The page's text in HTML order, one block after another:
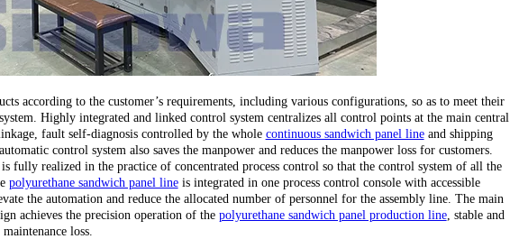
according to the customer’s requirements, including various configurations, so as to meet their
Highly integrated and linked control system centralizes all control points at the main central
fault self-diagnosis controlled by the whole continuous sandwich panel lineand shipping
control system also saves the manpower and reduces the manpower loss for customers.
fully realized in the practice of concentrated process control so that the control system of all the
polyurethane sandwich panel lineis integrated in one process control console with accessible
the automation and reduce the allocated number of personnel for the assembly line. The main
achieves the precision operation of the polyurethane sandwich panel production line, stable and
loss.